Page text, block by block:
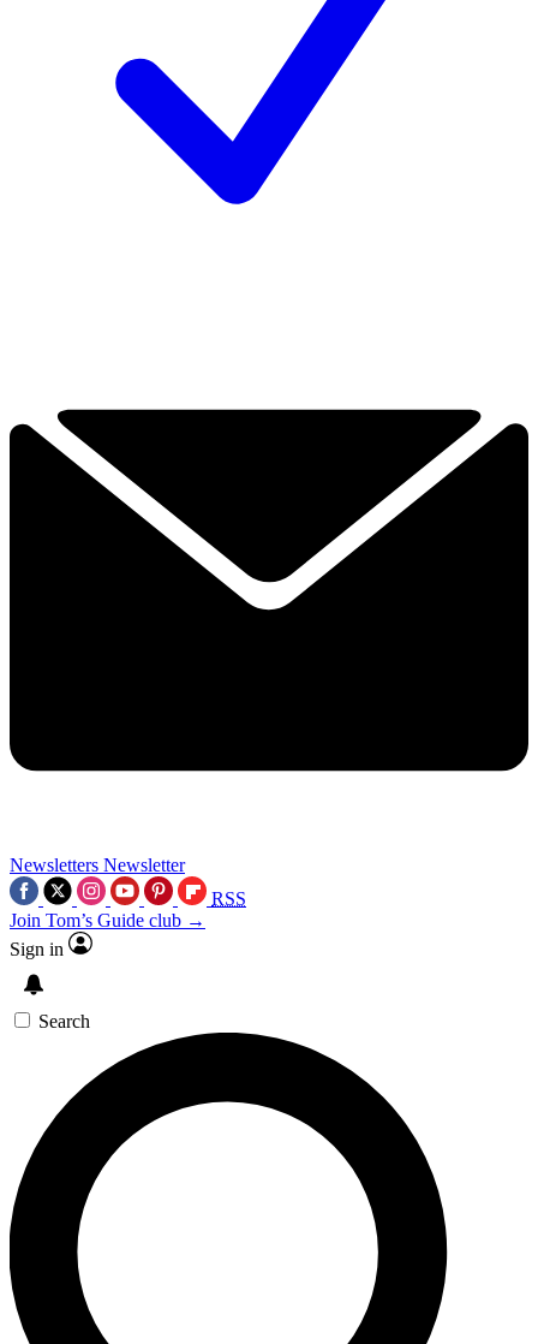
Newsletters Newsletter
RSS
Join Tom’s Guide club →
Sign in
Search